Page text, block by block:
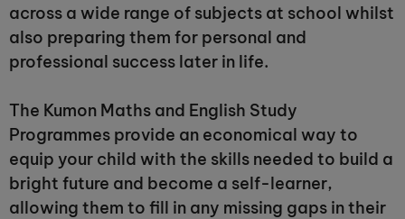
across a wide range of subjects at school whilst
also preparing them for personal and
professional success later in life.
The Kumon Maths and English Study
Programmes provide an economical way to
equip your child with the skills needed to build a
bright future and become a self-learner,
allowing them to fill in any missing gaps in their